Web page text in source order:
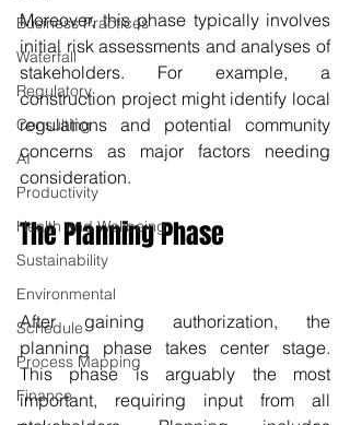
Business Practices
Waterfall
Regulatory
Consulting
AI
Productivity
Health and Wellbeing
Sustainability
Environmental
Schedule
Process Mapping
Finance
Moreover, this phase typically involves
initial risk assessments and analyses of
stakeholders. For example, a
construction project might identify local
regulations and potential community
concerns as major factors needing
consideration.
The Planning Phase
After gaining authorization, the
planning phase takes center stage.
This phase is arguably the most
important, requiring input from all